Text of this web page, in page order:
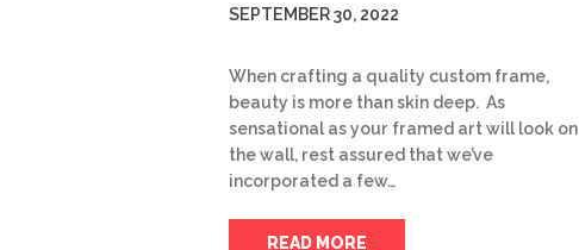
SEPTEMBER 30, 2022
When crafting a quality custom frame,
beauty is more than skin deep. As
sensational as your framed art will look on
the wall, rest assured that we’ve
incorporated a few…
READ MORE